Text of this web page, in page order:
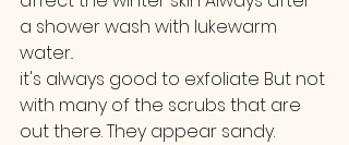
a shower wash with lukewarm
water..
it's always good to exfoliate But not
with many of the scrubs that are
out there. They appear sandy.